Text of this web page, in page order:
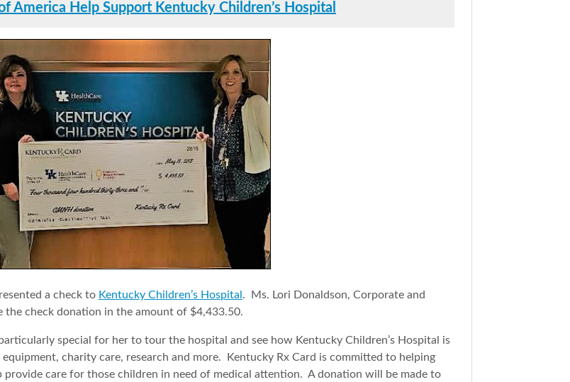
America Help Support Kentucky Children’s Hospital
a check to Kentucky Children’s Hospital . Ms. Lori Donaldson, Corporate and
the check donation in the amount of $4,433.50.
special for her to tour the hospital and see how Kentucky Children’s Hospital is
charity care, research and more. Kentucky Rx Card is committed to helping
provide care for those children in need of medical attention. A donation will be made to